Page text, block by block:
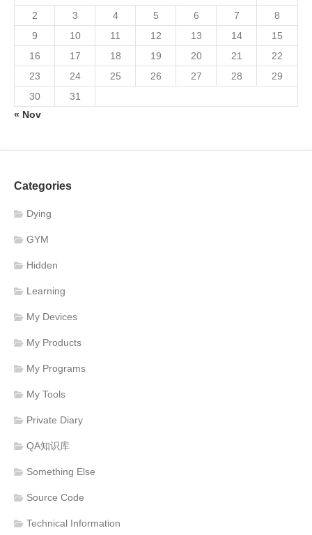
2
3 4 5 6 7
8
9
10 11 12 13 14
15
16
17 18 19 20 21
22
23
24 25 26 27 28
29
30
31
« Nov
Categories
Dying
GYM
Hidden
Learning
My Devices
My Products
My Programs
My Tools
Private Diary
QA知识库
Something Else
Source Code
Technical Information